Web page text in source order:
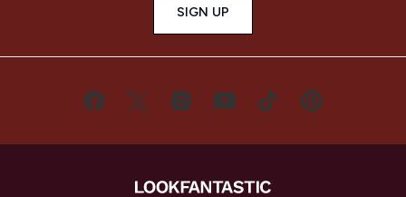
SIGN UP